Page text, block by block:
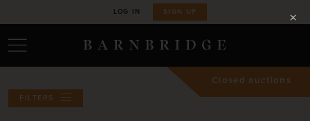
LOG IN SIGN UP
Closed auctions
FILTERS